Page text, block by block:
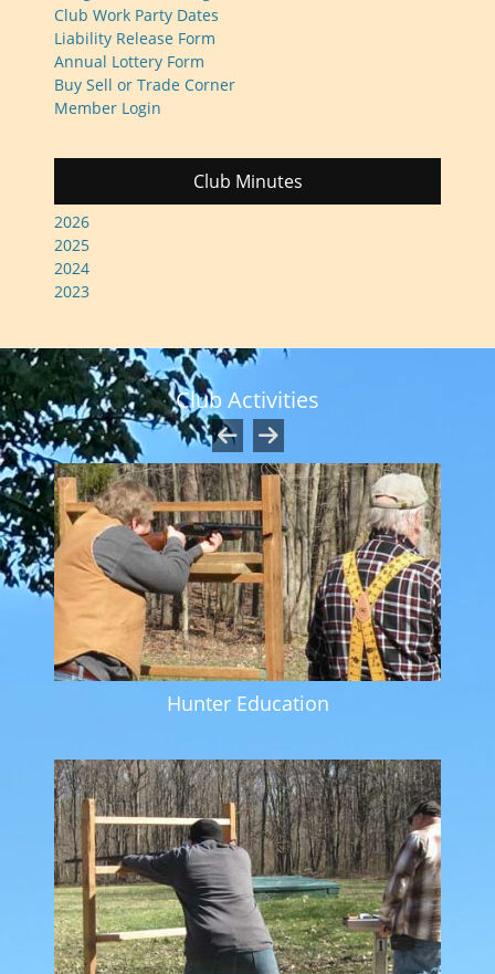
Club Work Party Dates
Liability Release Form
Annual Lottery Form
Buy Sell or Trade Corner
Member Login
Club Minutes
2026
2025
2024
2023
Club Activities
Hunter Education